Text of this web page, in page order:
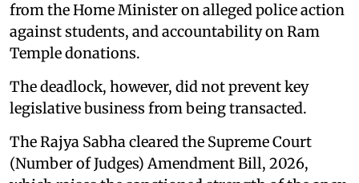
from the Home Minister on alleged police action
against students, and accountability on Ram
Temple donations.
The deadlock, however, did not prevent key
legislative business from being transacted.
The Rajya Sabha cleared the Supreme Court
(Number of Judges) Amendment Bill, 2026,